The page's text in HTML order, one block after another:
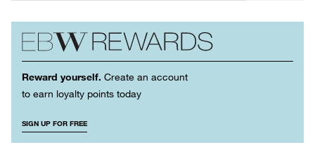
Reward yourself. Create an account
to earn loyalty points today
SIGN UP FOR FREE